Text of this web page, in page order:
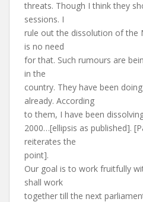
threats. Though I think they
sessions. I
rule out the dissolution of the
is no need
for that. Such rumours are
in the
country. They have been
already. According
to them, I have been
2000…[ellipsis as published].
reiterates the
point].
Our goal is to work fruitfully
shall work
together till the next